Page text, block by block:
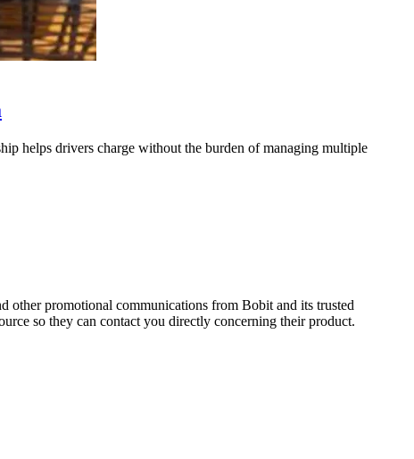
helps drivers charge without the burden of managing multiple